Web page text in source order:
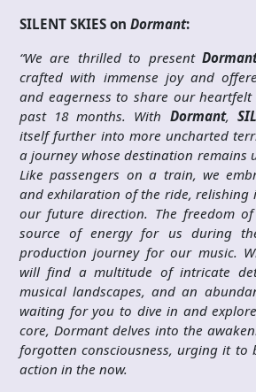
SILENT SKIES on Dormant:
“We are thrilled to present
crafted with immense joy and
and eagerness to share our
past 18 months. With Dormant,
itself further into more uncharted
a journey whose destination remains
Like passengers on a train, we
and exhilaration of the ride, relishing
our future direction. The freedom
source of energy for us during
production journey for our music.
will find a multitude of intricate
musical landscapes, and an
waiting for you to dive in and
core, Dormant delves into the
forgotten consciousness, urging it to
action in the now.